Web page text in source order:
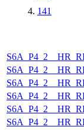
141